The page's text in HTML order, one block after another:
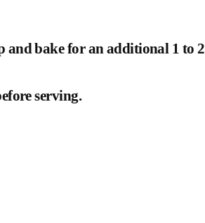
and bake for an additional 1 to 2
serving.